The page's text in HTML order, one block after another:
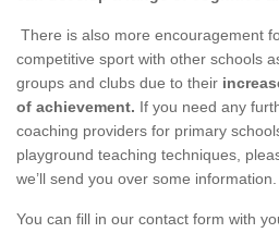
There is also more encouragement
competitive sport with other schools
groups and clubs due to their
of achievement. If you need any
coaching providers for primary
playground teaching techniques,
we’ll send you over some information.
You can fill in our contact form with